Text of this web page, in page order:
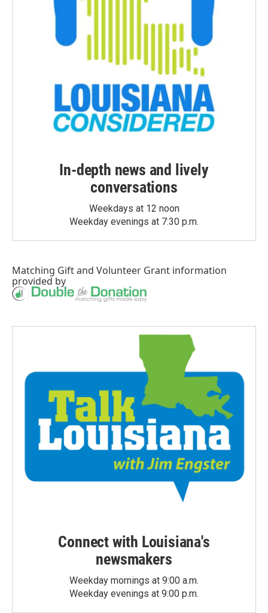
In-depth news and lively
conversations
Weekdays at 12 noon
Weekday evenings at 7:30 p.m.
Matching Giftand Volunteer Grant information
provided by
Connect with Louisiana's
newsmakers
Weekday mornings at 9:00 a.m.
Weekday evenings at 9:00 p.m.